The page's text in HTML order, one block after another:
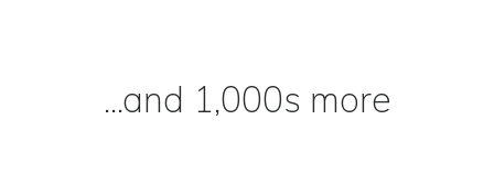
...and 1,000s more